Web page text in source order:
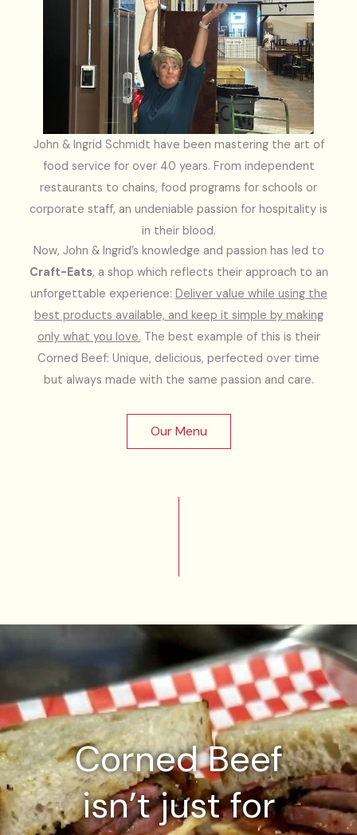
John & Ingrid Schmidt have been mastering the art of
food service for over 40 years. From independent
restaurants to chains, food programs for schools or
corporate staff, an undeniable passion for hospitality is
in their blood.
Now, John & Ingrid’s knowledge and passion has led to
Craft-Eats, a shop which reflects their approach to an
unforgettable experience: Deliver value while using the
best products available, and keep it simple by making
only what you love. The best example of this is their
Corned Beef: Unique, delicious, perfected over time
but always made with the same passion and care.
Our Menu
Corned Beef
isn’t just for